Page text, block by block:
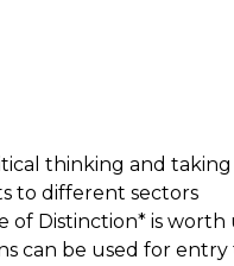
thinking and taking
to different sectors
Distinction* is worth
can be used for entry